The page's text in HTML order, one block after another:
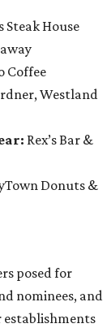
House
Coffee
Westland
Rex’s Bar &
Donuts &
posed for
nominees, and
establishments